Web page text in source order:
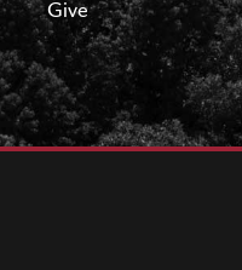
Give